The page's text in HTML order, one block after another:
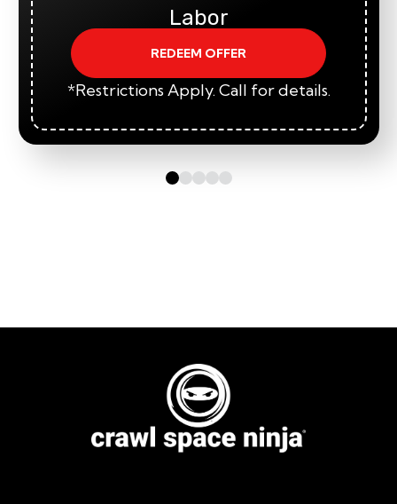
Labor
REDEEM OFFER
*Restrictions Apply. Call for details.